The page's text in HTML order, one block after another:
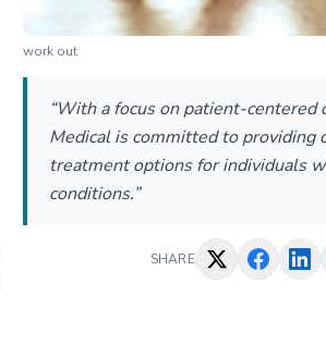
work out
“With a focus on patient-centered
Medical is committed to providing
treatment options for individuals
conditions.”
SHARE